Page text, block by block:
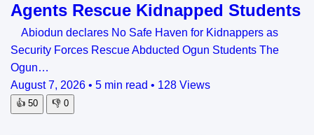
Agents Rescue Kidnapped Students
Abiodun declares No Safe Haven for Kidnappers as
Security Forces Rescue Abducted Ogun Students The
Ogun…
August 7, 2026 • 5 min read • 128 Views
👍 50 👎 0